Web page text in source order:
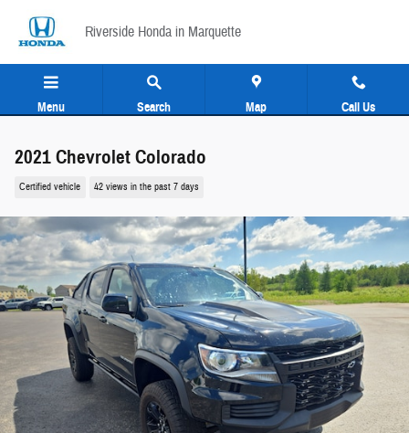
Riverside Honda in Marquette
Menu Search Map Call Us
2021 Chevrolet Colorado
Certified vehicle 42 views in the past 7 days